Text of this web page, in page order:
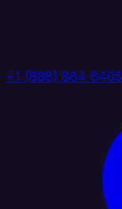
+1 (888) 884 6405